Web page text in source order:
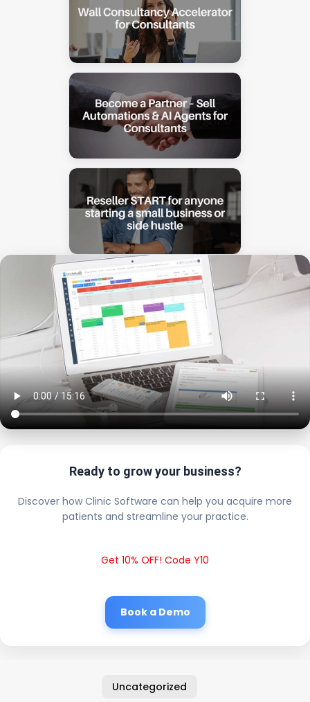
Ready to grow your business?
Discover how Clinic Software can help you acquire more
patients and streamline your practice.
Get 10% OFF! Code Y10
Book a Demo
Uncategorized